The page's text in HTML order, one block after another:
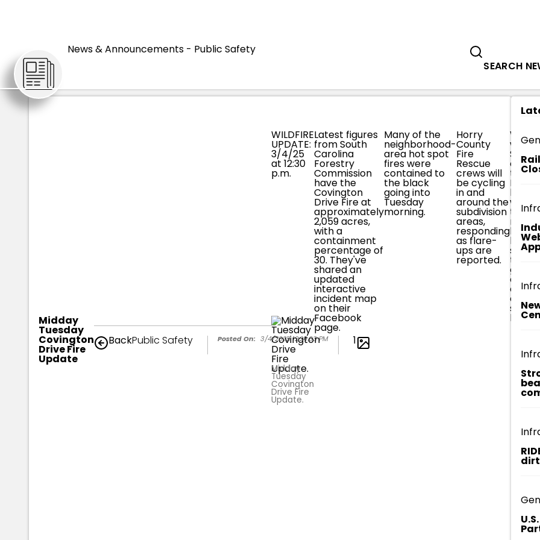
News & Announcements - Public Safety
SEARCH
HOME ARTICLES MIDDAY TUESDAY COVINGTON
Midday
Tuesday
Covington
Drive Fire
Update
BackPublic Safety Posted On: 3/4/2025 12:24:03 PM 1
Midday
Tuesday
Covington
Drive Fire
Update.
WILDFIRE
UPDATE:
3/4/25
at 12:30
p.m.
Latest figures
from South
Carolina
Forestry
Commission
have the
Covington
Drive Fire at
approximately
2,059 acres,
with a
containment
percentage of
30. They've
shared an
updated
interactive
incident map
on their
Facebook
page.
Many of the
neighborhood-
area hot spot
fires were
contained to
the black
going into
Tuesday
morning.
Horry
County
Fire
Rescue
crews will
be cycling
in and
around the
subdivision
areas,
responding
as flare-
ups are
reported.
with
SCFC
crews
today,
HCFR
be
working
to
break
lines,
the
ground
and
lines.